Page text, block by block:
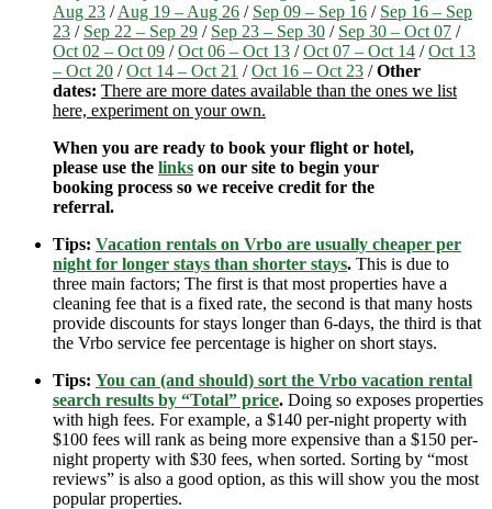
Aug 23 /Aug 19 – Aug 26 / Sep 09 – Sep 16 / Sep 16 – Sep
23 / Sep 22 – Sep 29 / Sep 23 – Sep 30 / Sep 30 – Oct 07 /
Oct 02 – Oct 09 /Oct 06 – Oct 13 /Oct 07 – Oct 14 /Oct 13
– Oct 20 /Oct 14 – Oct 21 /Oct 16 – Oct 23 /Other
dates: There are more dates available than the ones we list
here, experiment on your own.
When you are ready to book your flight or hotel,
please use the links on our site to begin your
booking process so we receive credit for the
referral.
Tips: Vacation rentals on Vrbo are usually cheaper per
night for longer stays than shorter stays. This is due to
three main factors; The first is that most properties have a
cleaning fee that is a fixed rate, the second is that many hosts
provide discounts for stays longer than 6-days, the third is that
the Vrbo service fee percentage is higher on short stays.
Tips: You can (and should) sort the Vrbo vacation rental
search results by “Total” price. Doing so exposes properties
with high fees. For example, a $140 per-night property with
$100 fees will rank as being more expensive than a $150 per-
night property with $30 fees, when sorted. Sorting by “most
reviews” is also a good option, as this will show you the most
popular properties.